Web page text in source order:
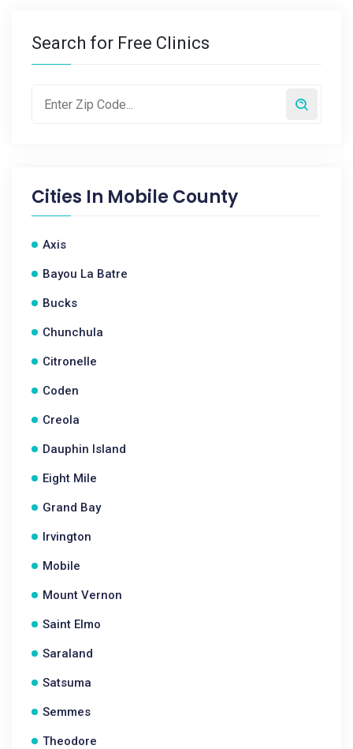
Search for Free Clinics
Cities In Mobile County
Axis
Bayou La Batre
Bucks
Chunchula
Citronelle
Coden
Creola
Dauphin Island
Eight Mile
Grand Bay
Irvington
Mobile
Mount Vernon
Saint Elmo
Saraland
Satsuma
Semmes
Theodore